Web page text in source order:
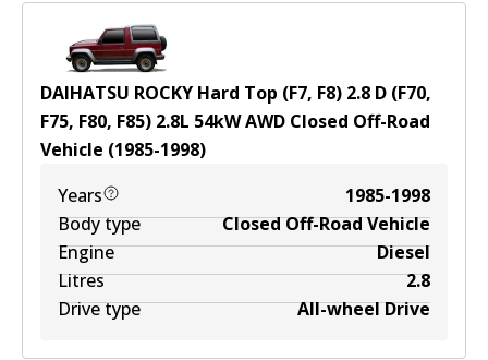
DAIHATSU ROCKY Hard Top (F7, F8) 2.8 D (F70,
F75, F80, F85) 2.8L 54kWAWD Closed Off-Road
Vehicle (1985-1998)
Years
1985-1998
Body type
Closed Off-Road Vehicle
Engine
Diesel
Litres
2.8
Drive type
All-wheel Drive